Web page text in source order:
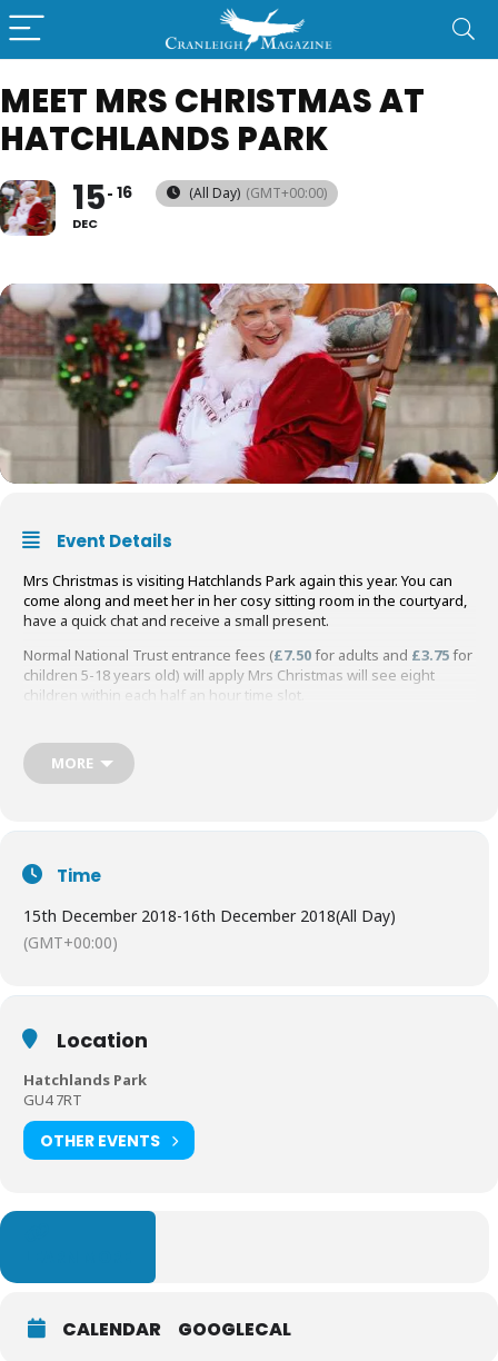
MEET MRS CHRISTMAS AT
HATCHLANDS PARK
15
DEC
16 (All Day) (GMT+00:00)
Event Details
Mrs Christmas is visiting Hatchlands Park again this year. You can
come along and meet her in her cosy sitting room in the courtyard,
have a quick chat and receive a small present.
Normal National Trust entrance fees (£7.50for adults and £3.75for
children 5-18 years old) will apply Mrs Christmas will see eight
children within each half an hour time slot.
Book online now to Meet Mrs Christmas at Hatchlands Park
MORE
Time
15th December 2018-16th December 2018(All Day)
(GMT+00:00)
Location
Hatchlands Park
GU4 7RT
OTHER EVENTS
CALENDAR GOOGLECAL